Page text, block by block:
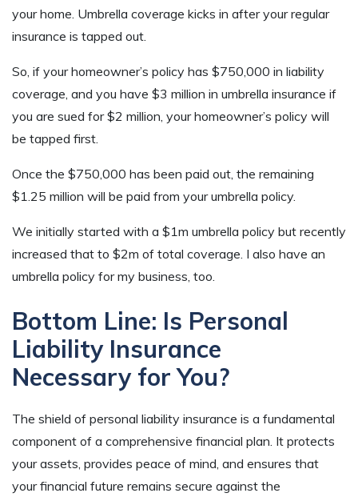
your home. Umbrella coverage kicks in after your regular
insurance is tapped out.
So, if your homeowner’s policy has $750,000 in liability
coverage, and you have $3 million in umbrella insurance if
you are sued for $2 million, your homeowner’s policy will
be tapped first.
Once the $750,000 has been paid out, the remaining
$1.25 million will be paid from your umbrella policy.
We initially started with a $1m umbrella policy but recently
increased that to $2m of total coverage. I also have an
umbrella policy for my business, too.
Bottom Line: Is Personal
Liability Insurance
Necessary for You?
The shield of personal liability insurance is a fundamental
component of a comprehensive financial plan. It protects
your assets, provides peace of mind, and ensures that
your financial future remains secure against the